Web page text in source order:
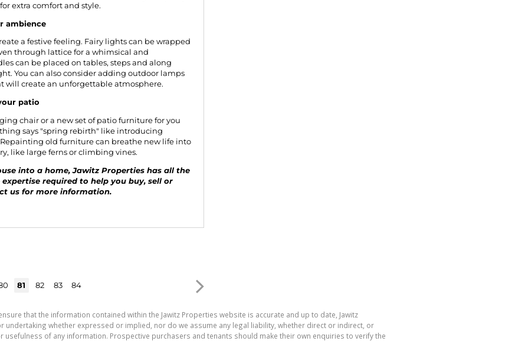
extra comfort and style.
ambience
a festive feeling. Fairy lights can be wrapped
through lattice for a whimsical and
can be placed on tables, steps and along
You can also consider adding outdoor lamps
create an unforgettable atmosphere.
patio
chair or a new set of patio furniture for you
says "spring rebirth" like introducing
old furniture can breathe new life into
like large ferns or climbing vines.
into a home, Jawitz Properties has all the
required to help you buy, sell or
us for more information.
81 82 83 84
that the information contained within the Jawitz Properties website is accurate and up to date, Jawitz
undertaking whether expressed or implied, nor do we assume any legal liability, whether direct or indirect, or
of any information. Prospective purchasers and tenants should make their own enquiries to verify the